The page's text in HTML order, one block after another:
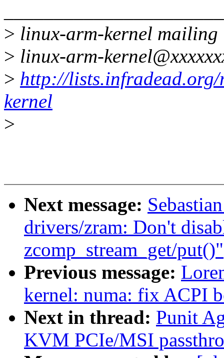
> linux-arm-kernel mailing
> linux-arm-
> http://
kernel
>
Next message:
drivers/zram: Don't
zcomp_stream_get/put()"
Previous message:
kernel: numa: fix ACPI
Next in thread: Punit
KVM PCIe/MSI